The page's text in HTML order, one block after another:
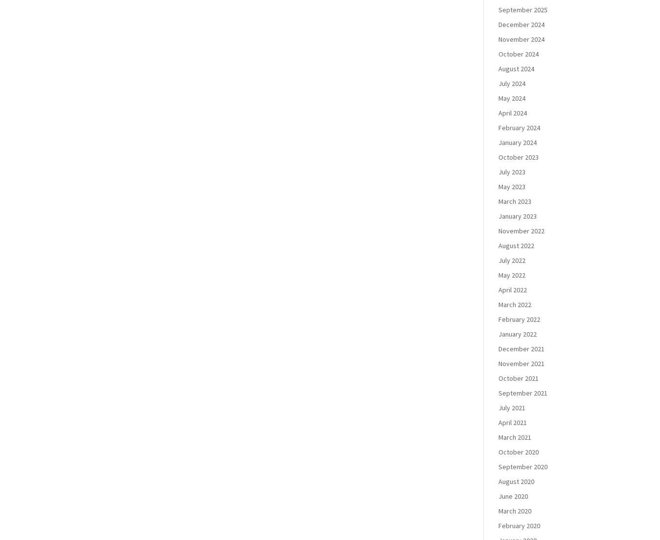
September 2025
December 2024
November 2024
October 2024
August 2024
July 2024
May 2024
April 2024
February 2024
January 2024
October 2023
July 2023
May 2023
March 2023
January 2023
November 2022
August 2022
July 2022
May 2022
April 2022
March 2022
February 2022
January 2022
December 2021
November 2021
October 2021
September 2021
July 2021
April 2021
March 2021
October 2020
September 2020
August 2020
June 2020
March 2020
February 2020